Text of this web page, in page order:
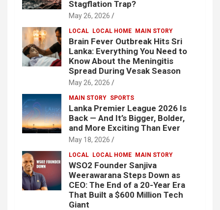
Stagflation Trap?
May 26, 2026
LOCAL LOCAL HOME MAIN STORY
Brain Fever Outbreak Hits Sri
Lanka: Everything You Need to
Know About the Meningitis
Spread During Vesak Season
May 26, 2026
MAIN STORY SPORTS
Lanka Premier League 2026 Is
Back — And It’s Bigger, Bolder,
and More Exciting Than Ever
May 18, 2026
LOCAL LOCAL HOME MAIN STORY
WSO2 Founder Sanjiva
Weerawarana Steps Down as
CEO: The End of a 20-Year Era
That Built a $600 Million Tech
Giant